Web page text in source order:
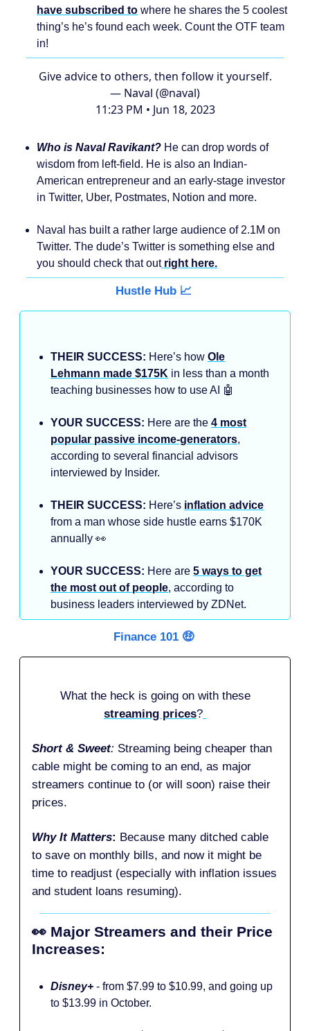
have subscribed to where he shares the 5 coolest
thing’s he’s found each week. Count the OTF team
in!
Give advice to others, then follow it yourself.
— Naval (@naval)
11:23 PM • Jun 18, 2023
Who is Naval Ravikant? He can drop words of
wisdom from left-field. He is also an Indian-
American entrepreneur and an early-stage investor
in Twitter, Uber, Postmates, Notion and more.
Naval has built a rather large audience of 2.1M on
Twitter. The dude’s Twitter is something else and
you should check that outright here.
Hustle Hub 📈
THEIR SUCCESS: Here’s how Ole
Lehmann made $175K in less than a month
teaching businesses how to use AI 🤖
YOUR SUCCESS: Here are the 4 most
popular passive income-generators,
according to several financial advisors
interviewed by Insider.
THEIR SUCCESS: Here’s inflation advice
from a man whose side hustle earns $170K
annually 👀
YOUR SUCCESS: Here are 5 ways to get
the most out of people, according to
business leaders interviewed by ZDNet.
Finance 101 🤑
What the heck is going on with these
streaming prices?
Short & Sweet: Streaming being cheaper than
cable might be coming to an end, as major
streamers continue to (or will soon) raise their
prices.
Why It Matters: Because many ditched cable
to save on monthly bills, and now it might be
time to readjust (especially with inflation issues
and student loans resuming).
👀 Major Streamers and their Price
Increases:
Disney+ - from $7.99 to $10.99, and going up
to $13.99 in October.